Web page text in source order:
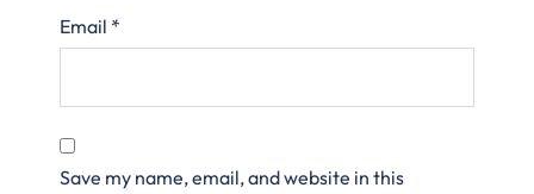
Email *
Save my name, email, and website in this